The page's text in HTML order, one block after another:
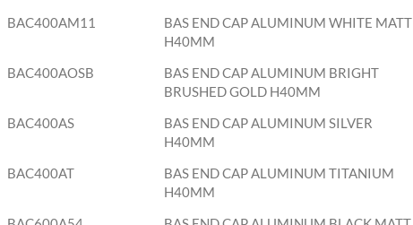
BAC400AM11
BAS END CAP ALUMINUM WHITE MATT
H40MM
BAC400AOSB
BAS END CAP ALUMINUM BRIGHT
BRUSHED GOLD H40MM
BAC400AS
BAS END CAP ALUMINUM SILVER
H40MM
BAC400AT
BAS END CAP ALUMINUM TITANIUM
H40MM